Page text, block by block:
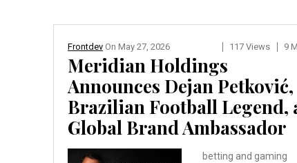
Frontdev On May 27, 2026 117 Views 9
Meridian Holdings
Announces Dejan Petković,
Brazilian Football Legend,
Global Brand Ambassador
betting and gaming